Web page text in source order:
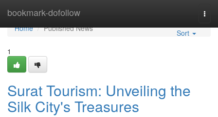
bookmark-dofollow
Home
Home
Published News
Sort
1
Surat Tourism: Unveiling the
Silk City's Treasures